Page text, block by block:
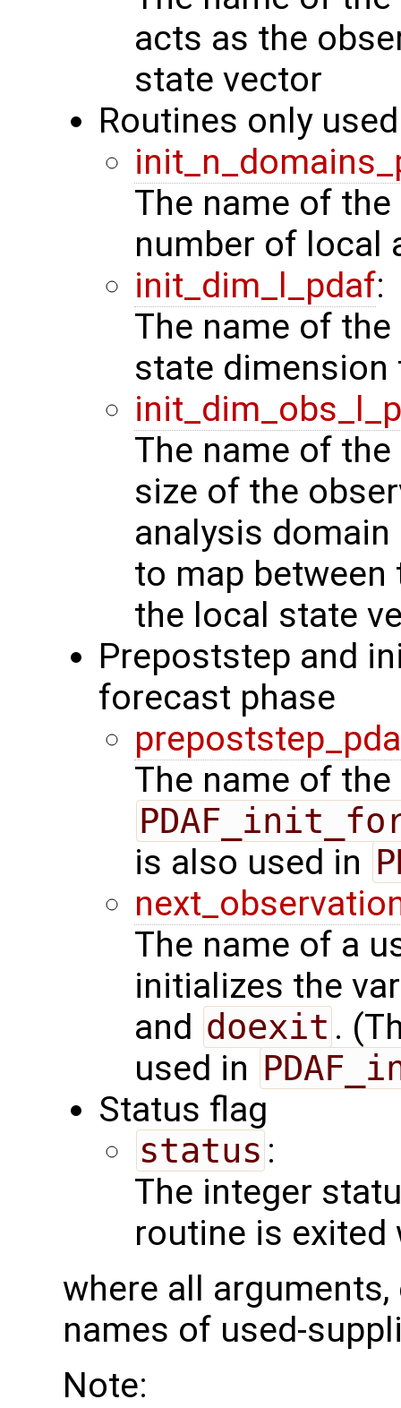
acts as the
state vector
Routines only
The name of
number of local
init_dim_l_pdaf:
The name of
state
The name of
size of the
analysis
to map
the local state
Prepoststep and
forecast phase
The name of
is also used in
The name of a
initializes the
and doexit .
used in
Status flag
status :
The integer
routine is
where all
names of used-
Note: